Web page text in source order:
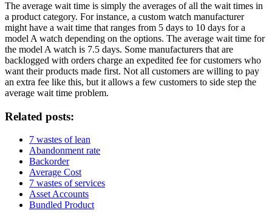
The average wait time is simply the averages of all the wait times in
a product category. For instance, a custom watch manufacturer
might have a wait time that ranges from 5 days to 10 days for a
model A watch depending on the options. The average wait time for
the model A watch is 7.5 days. Some manufacturers that are
backlogged with orders charge an expedited fee for customers who
want their products made first. Not all customers are willing to pay
an extra fee like this, but it allows a few customers to side step the
average wait time problem.
Related posts:
7 wastes of lean
Abandonment rate
Backorder
Average Cost
7 wastes of services
Asset Accounts
Bundled Product